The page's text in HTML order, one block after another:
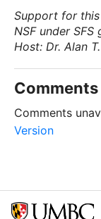
Support for
NSF under SFS
Host: Dr. Alan
Comments
Version